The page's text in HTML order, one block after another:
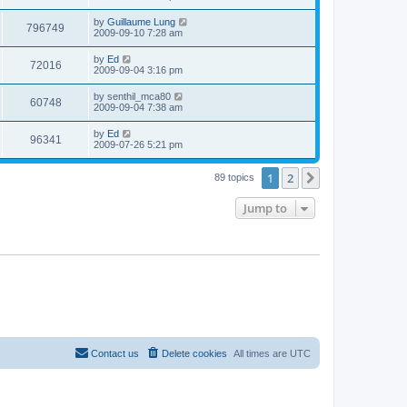
s
w
s
s
t
i
s
t
p
o
s
t
796749
i
s
L
a
t
p
o
s
t
by Guillaume Lung
2009-09-10 7:28 am
72016V
i
s
L
a
t
p
o
s
t
by Ed
2009-09-04 3:16 pm
60748V
i
L
a
t
p
o
s
by senthil_mca80
2009-09-04 7:38 am
96341
i
L
a
t
by Ed
2009-07-26 5:21 pm
89 topics 1 2
Jump to
All times are UTC
Delete cookies
Contact us